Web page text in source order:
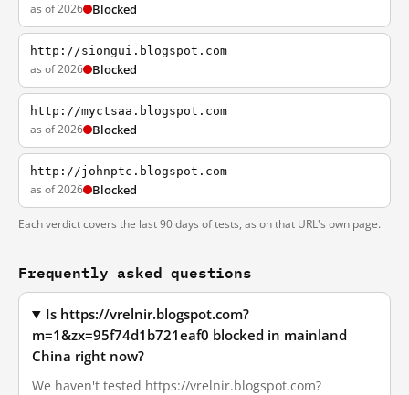
as of 2026 Blocked
http://siongui.blogspot.com
as of 2026 Blocked
http://myctsaa.blogspot.com
as of 2026 Blocked
http://johnptc.blogspot.com
as of 2026 Blocked
Each verdict covers the last 90 days of tests, as on that URL's own page.
Frequently asked questions
Is https://vrelnir.blogspot.com?
m=1&zx=95f74d1b721eaf0 blocked in mainland
China right now?
We haven't tested https://vrelnir.blogspot.com?